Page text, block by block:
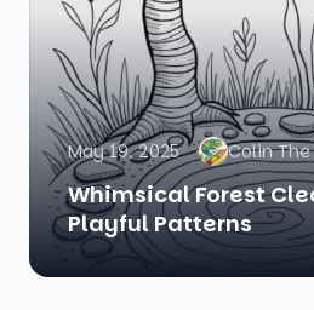
May 19, 2025 Colin
Whimsical Forest
Playful Patterns